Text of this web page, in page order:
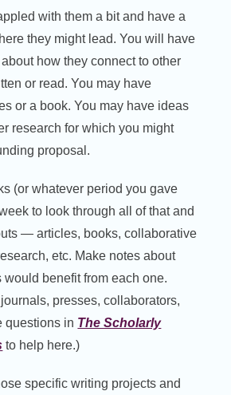
with them a bit and have a
they might lead. You will have
how they connect to other
or read. You may have
or a book. You may have ideas
research for which you might
proposal.
(or whatever period you gave
to look through all of that and
— articles, books, collaborative
etc. Make notes about
benefit from each one.
presses, collaborators,
questions in The Scholarly
to help here.)
specific writing projects and